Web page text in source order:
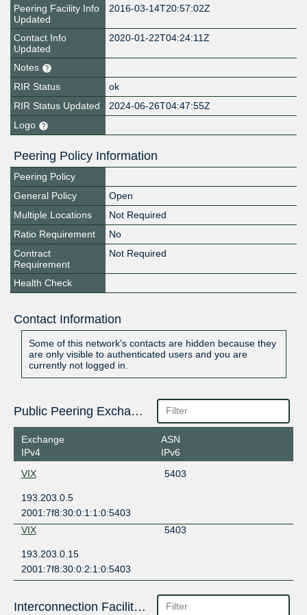
Peering Facility Info
Updated
2016-03-14T20:57:02Z
Contact Info
Updated
2020-01-22T04:24:11Z
Notes
RIR Status
ok
RIR Status Updated
2024-06-26T04:47:55Z
Logo
Peering Policy Information
Peering Policy
General Policy
Open
Multiple Locations
Not Required
Ratio Requirement
No
Contract
Requirement
Not Required
Health Check
Contact Information
Some of this network's contacts are hidden because they
are only visible to authenticated users and you are
currently not logged in.
Public Peering Exchange Points
Exchange
IPv4
ASN
IPv6
VIX
5403
193.203.0.5
2001:7f8:30:0:1:1:0:5403
VIX
5403
193.203.0.15
2001:7f8:30:0:2:1:0:5403
Interconnection Facilities